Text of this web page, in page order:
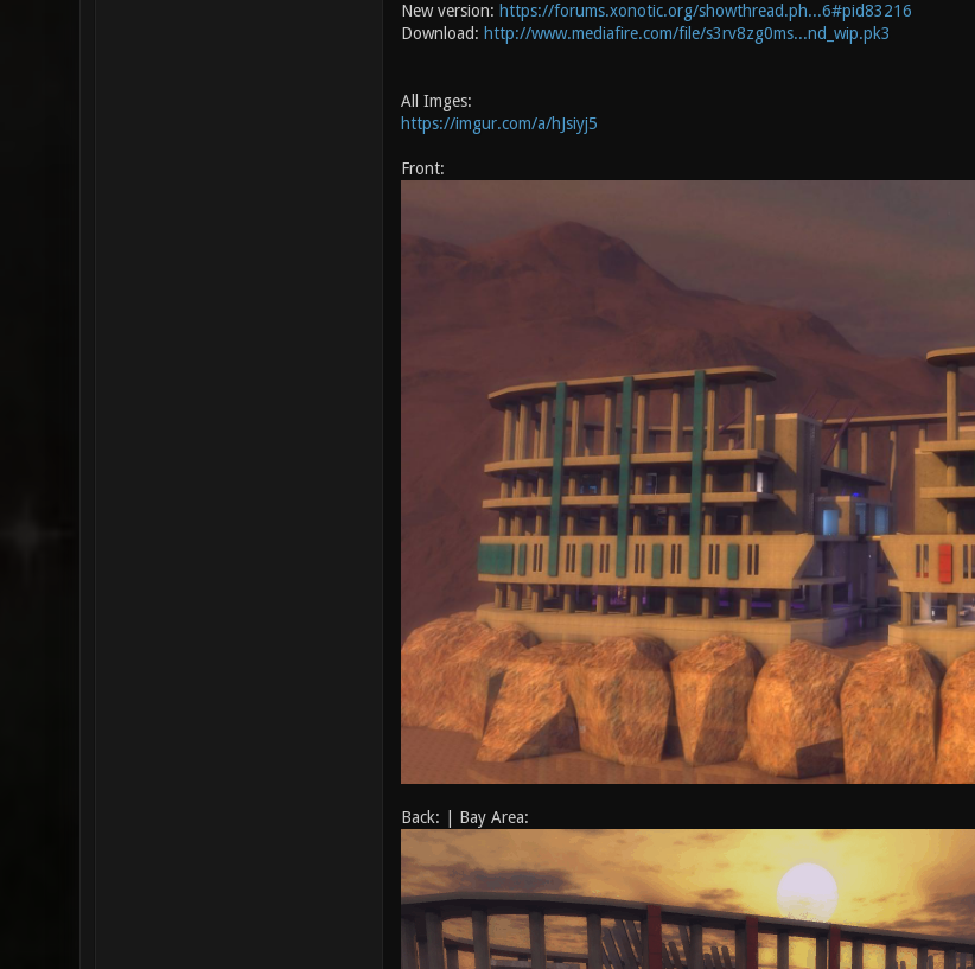
New version: https://forums.xonotic.org/showthread.ph...6#pid83216
Download: http://www.mediafire.com/file/s3rv8zg0ms...nd_wip.pk3
All Imges:
https://imgur.com/a/hJsiyj5
Front:
Back: | Bay Area: